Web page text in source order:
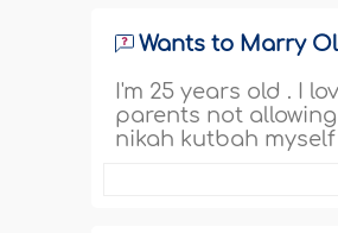
Wants to Marry
I'm 25 years old . I
parents not
nikah kutbah myself